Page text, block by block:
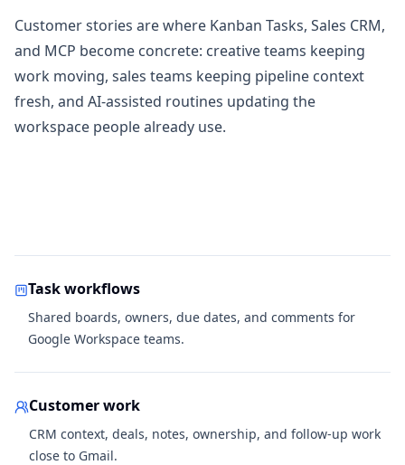
Customer stories are where Kanban Tasks, Sales CRM,
and MCP become concrete: creative teams keeping
work moving, sales teams keeping pipeline context
fresh, and AI-assisted routines updating the
workspace people already use.
Task workflows
Shared boards, owners, due dates, and comments for
Google Workspace teams.
Customer work
CRM context, deals, notes, ownership, and follow-up work
close to Gmail.